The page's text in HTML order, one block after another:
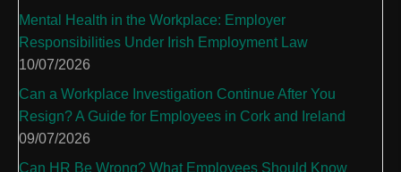
Mental Health in the Workplace: Employer
Responsibilities Under Irish Employment Law
10/07/2026
Can a Workplace Investigation Continue After You
Resign? A Guide for Employees in Cork and Ireland
09/07/2026
Can HR Be Wrong? What Employees Should Know